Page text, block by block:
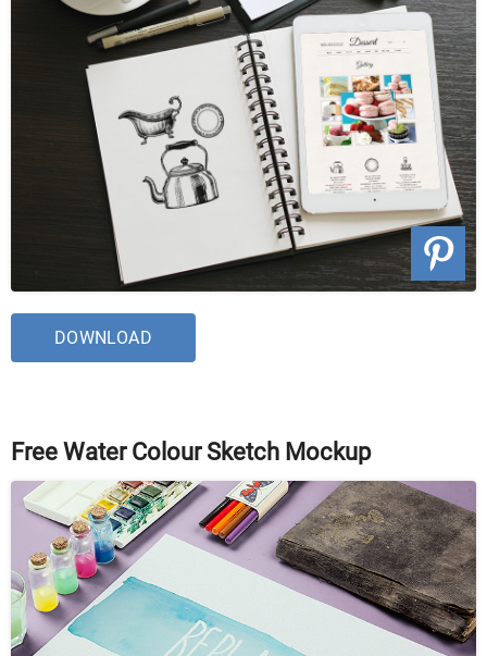
DOWNLOAD
Free Water Colour Sketch Mockup